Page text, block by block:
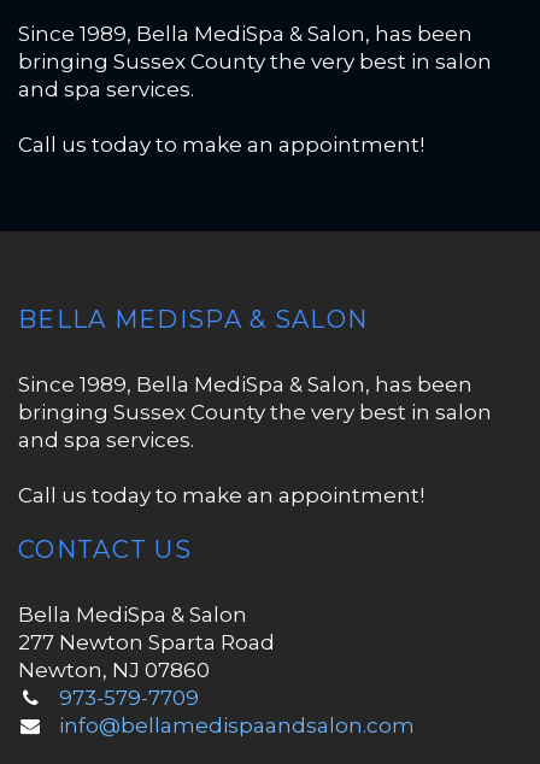
Since 1989, Bella MediSpa & Salon, has been
bringing Sussex County the very best in salon
and spa services.
Call us today to make an appointment!
BELLA MEDISPA & SALON
Since 1989, Bella MediSpa & Salon, has been
bringing Sussex County the very best in salon
and spa services.
Call us today to make an appointment!
CONTACT US
Bella MediSpa & Salon
277 Newton Sparta Road
Newton, NJ 07860
973-579-7709
info@bellamedispaandsalon.com